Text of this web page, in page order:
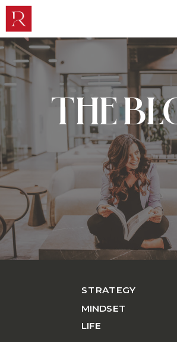
THE
STRATEGY
MINDSET
LIFE